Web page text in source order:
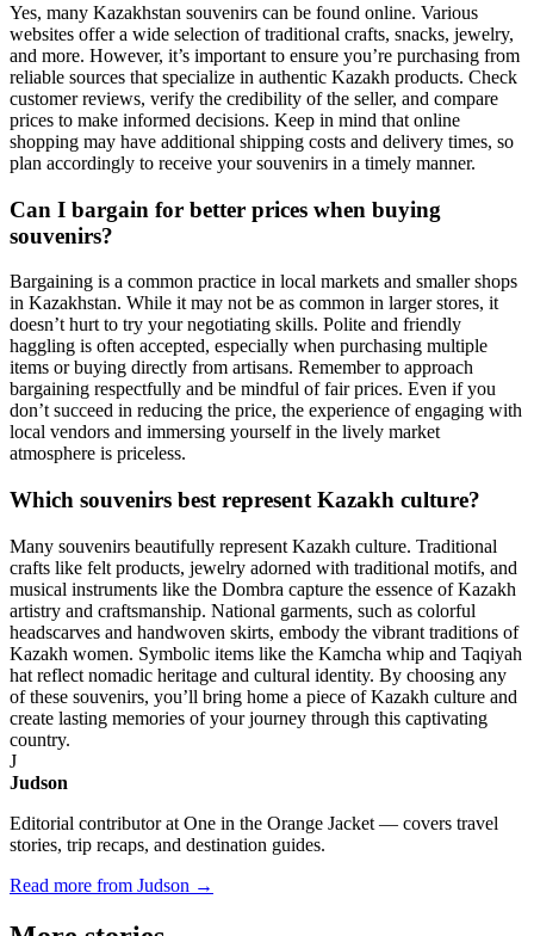
Yes, many Kazakhstan souvenirs can be found online. Various
websites offer a wide selection of traditional crafts, snacks, jewelry,
and more. However, it’s important to ensure you’re purchasing from
reliable sources that specialize in authentic Kazakh products. Check
customer reviews, verify the credibility of the seller, and compare
prices to make informed decisions. Keep in mind that online
shopping may have additional shipping costs and delivery times, so
plan accordingly to receive your souvenirs in a timely manner.
Can I bargain for better prices when buying
souvenirs?
Bargaining is a common practice in local markets and smaller shops
in Kazakhstan. While it may not be as common in larger stores, it
doesn’t hurt to try your negotiating skills. Polite and friendly
haggling is often accepted, especially when purchasing multiple
items or buying directly from artisans. Remember to approach
bargaining respectfully and be mindful of fair prices. Even if you
don’t succeed in reducing the price, the experience of engaging with
local vendors and immersing yourself in the lively market
atmosphere is priceless.
Which souvenirs best represent Kazakh culture?
Many souvenirs beautifully represent Kazakh culture. Traditional
crafts like felt products, jewelry adorned with traditional motifs, and
musical instruments like the Dombra capture the essence of Kazakh
artistry and craftsmanship. National garments, such as colorful
headscarves and handwoven skirts, embody the vibrant traditions of
Kazakh women. Symbolic items like the Kamcha whip and Taqiyah
hat reflect nomadic heritage and cultural identity. By choosing any
of these souvenirs, you’ll bring home a piece of Kazakh culture and
create lasting memories of your journey through this captivating
country.
J
Judson
Editorial contributor at One in the Orange Jacket — covers travel
stories, trip recaps, and destination guides.
Read more from Judson →